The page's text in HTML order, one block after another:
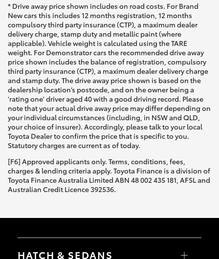
* Drive away price shown includes on road costs. For Brand
New cars this includes 12 months registration, 12 months
compulsory third party insurance (CTP), a maximum dealer
delivery charge, stamp duty and metallic paint (where
applicable). Vehicle weight is calculated using the TARE
weight. For Demonstrator cars the recommended drive away
price shown includes the balance of registration, compulsory
third party insurance (CTP), a maximum dealer delivery charge
and stamp duty. The drive away price shown is based on the
dealership location’s postcode, and on the owner being a
'rating one' driver aged 40 with a good driving record. Please
note that your actual drive away price may differ depending on
your individual circumstances (including, in NSW and QLD,
your choice of insurer). Accordingly, please talk to your local
Toyota Dealer to confirm the price that is specific to you.
Statutory charges are current as of today.
[F6] Approved applicants only. Terms, conditions, fees,
charges & lending criteria apply. Toyota Finance is a division of
Toyota Finance Australia Limited ABN 48 002 435 181, AFSL and
Australian Credit Licence 392536.
HATCH & SEDANS